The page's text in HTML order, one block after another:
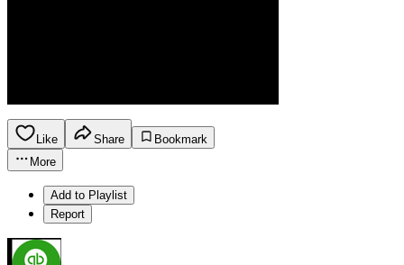
Like Share
Bookmark
More
Add to Playlist
Report